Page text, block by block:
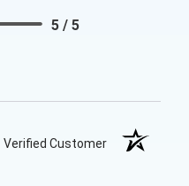
5 / 5
Verified Customer